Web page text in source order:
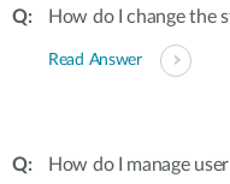
How do I change the
Read Answer
How do I manage